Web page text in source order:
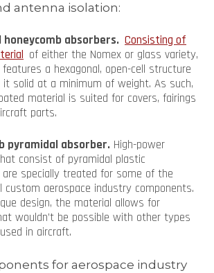
antenna isolation:
honeycomb absorbers. Consisting of
of either the Nomex or glass variety,
a hexagonal, open-cell structure
solid at a minimum of weight. As such,
material is suited for covers, fairings
parts.
pyramidal absorber. High-power
consist of pyramidal plastic
are specially treated for some of the
custom aerospace industry components.
design, the material allows for
wouldn’t be possible with other types
in aircraft.
for aerospace industry